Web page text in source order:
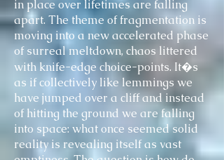
in place over lifetimes are falling
apart. The theme of fragmentation is
moving into a new accelerated phase
of surreal meltdown, chaos littered
with knife-edge choice-points. It�s
as if collectively like lemmings we
have jumped over a cliff and instead
of hitting the ground we are falling
into space: what once seemed solid
reality is revealing itself as vast